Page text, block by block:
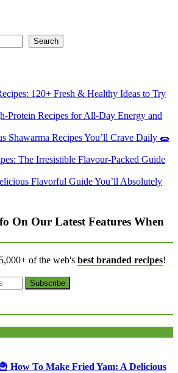
Search
120+ Fresh & Healthy Ideas to Try
Protein Recipes for All-Day Energy and
Shawarma Recipes You’ll Crave Daily 🌯
The Irresistible Flavour-Packed Guide
Flavorful Guide You’ll Absolutely
On Our Latest Features When
of the web's best branded recipes!
How To Make Fried Yam: A Delicious